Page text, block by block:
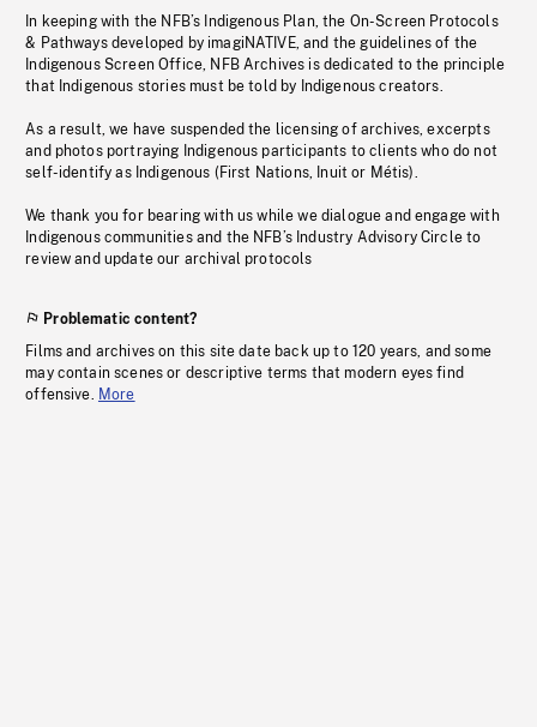
In keeping with the NFB’s Indigenous Plan, the On-Screen Protocols
& Pathways developed by imagiNATIVE, and the guidelines of the
Indigenous Screen Office, NFB Archives is dedicated to the principle
that Indigenous stories must be told by Indigenous creators.
As a result, we have suspended the licensing of archives, excerpts
and photos portraying Indigenous participants to clients who do not
self-identify as Indigenous (First Nations, Inuit or Métis).
We thank you for bearing with us while we dialogue and engage with
Indigenous communities and the NFB’s Industry Advisory Circle to
review and update our archival protocols
Problematic content?
Films and archives on this site date back up to 120 years, and some
may contain scenes or descriptive terms that modern eyes find
offensive. More